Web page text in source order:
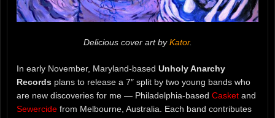
Delicious cover art byKator.
In early November, Maryland-based Unholy Anarchy
Records plans to release a 7″ split by two young bands who
are new discoveries for me — Philadelphia-based Casket and
Sewercide from Melbourne, Australia. Each band contributes